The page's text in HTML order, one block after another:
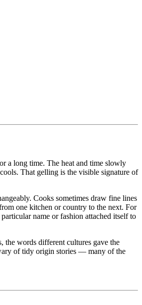
a long time. The heat and time slowly
That gelling is the visible signature of
Cooks sometimes draw fine lines
one kitchen or country to the next. For
name or fashion attached itself to
the words different cultures gave the
of tidy origin stories — many of the